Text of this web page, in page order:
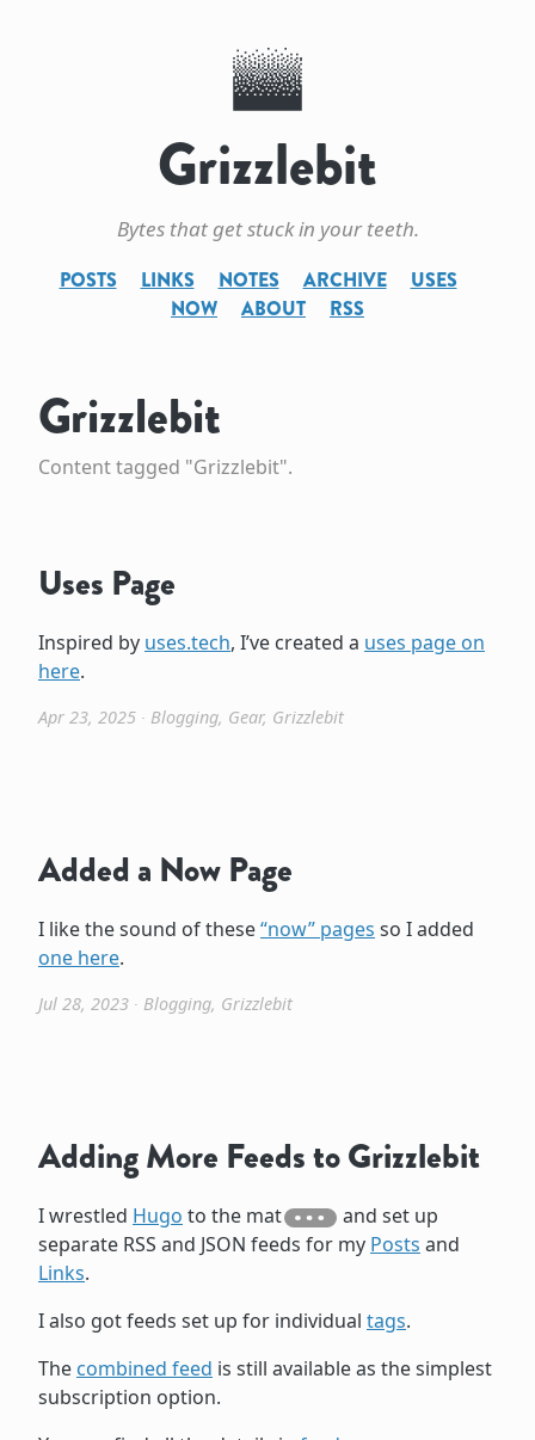
Grizzlebit
Bytes that get stuck in your teeth.
POSTS
LINKS NOTES ARCHIVE
USES
NOW
ABOUT RSS
Grizzlebit
Content tagged "Grizzlebit".
Uses Page
Inspired by uses.tech, I’ve created a uses page on
here.
Apr 23, 2025 ∙ Blogging, Gear, Grizzlebit
Added a Now Page
I like the sound of these“now” pages so I added
one here.
Jul 28, 2023 ∙ Blogging, Grizzlebit
Adding More Feeds to Grizzlebit
I wrestled Hugo to the mat
and set up
separate RSS and JSON feeds for my Posts and
Links.
I also got feeds set up for individual tags.
The combined feed is still available as the simplest
subscription option.